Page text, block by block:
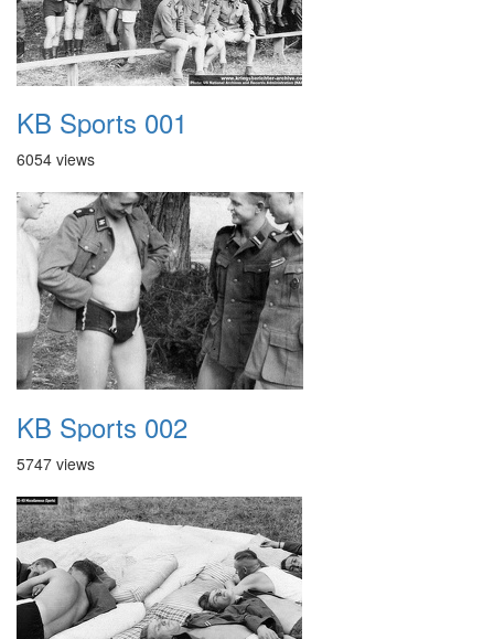
KB Sports 001
6054 views
KB Sports 002
5747 views